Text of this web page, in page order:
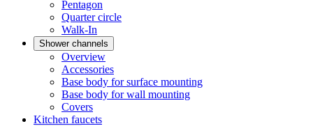
Pentagon
Quarter circle
Walk-In
Shower channels
Overview
Accessories
Base body for surface mounting
Base body for wall mounting
Covers
Kitchen faucets